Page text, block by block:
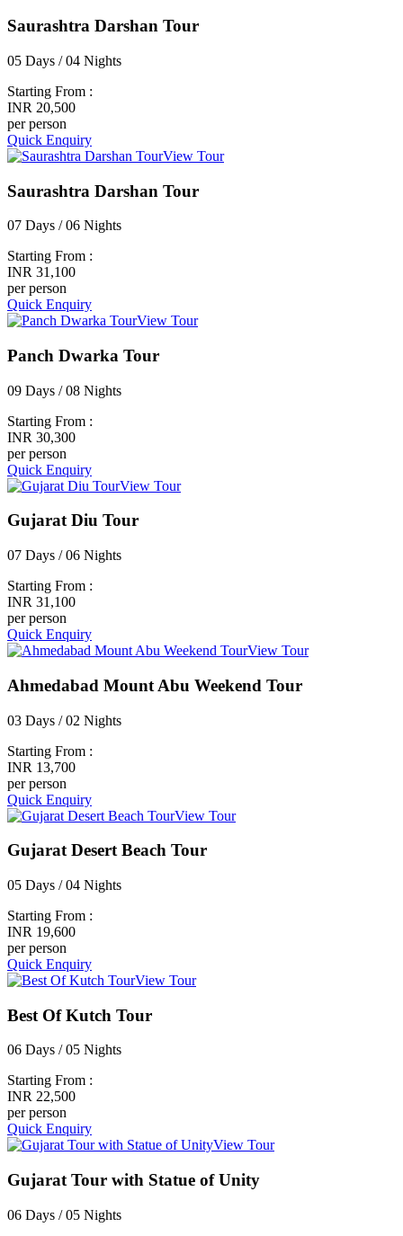
Saurashtra Darshan Tour
05 Days / 04 Nights
Starting From :
INR 20,500
per person
Quick Enquiry
View Tour
Saurashtra Darshan Tour
07 Days / 06 Nights
Starting From :
INR 31,100
per person
Quick Enquiry
View Tour
Panch Dwarka Tour
09 Days / 08 Nights
Starting From :
INR 30,300
per person
Quick Enquiry
View Tour
Gujarat Diu Tour
07 Days / 06 Nights
Starting From :
INR 31,100
per person
Quick Enquiry
View Tour
Ahmedabad Mount Abu Weekend Tour
03 Days / 02 Nights
Starting From :
INR 13,700
per person
Quick Enquiry
View Tour
Gujarat Desert Beach Tour
05 Days / 04 Nights
Starting From :
INR 19,600
per person
Quick Enquiry
View Tour
Best Of Kutch Tour
06 Days / 05 Nights
Starting From :
INR 22,500
per person
Quick Enquiry
View Tour
Gujarat Tour with Statue of Unity
06 Days / 05 Nights